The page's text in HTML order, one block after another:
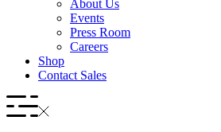
About Us
Events
Press Room
Careers
Shop
Contact Sales